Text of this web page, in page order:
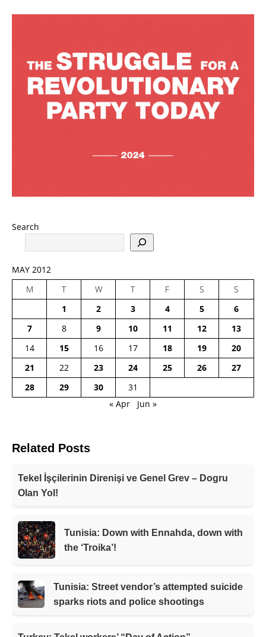
Search
MAY 2012
M
T W T F S
S
1
2 3 4 5
6
7
8 9 10 11 12
13
14
15 16 17 18 19
20
21
22 23 24 25 26
27
28
29 30
31
« Apr
Jun »
Related Posts
Tekel İşçilerinin Direnişi ve Genel Grev – Dogru
Olan Yol!
Tunisia: Down with Ennahda, down with
the ‘Troika’!
Tunisia: Street vendor’s attempted suicide
sparks riots and police shootings